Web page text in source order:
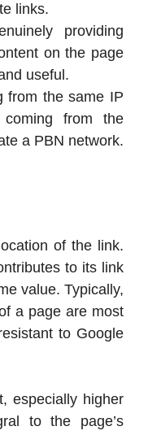
links.
providing
on the page
useful.
from the same IP
from the
a PBN network.
of the link.
to its link
value. Typically,
a page are most
to Google
especially higher
to the page’s